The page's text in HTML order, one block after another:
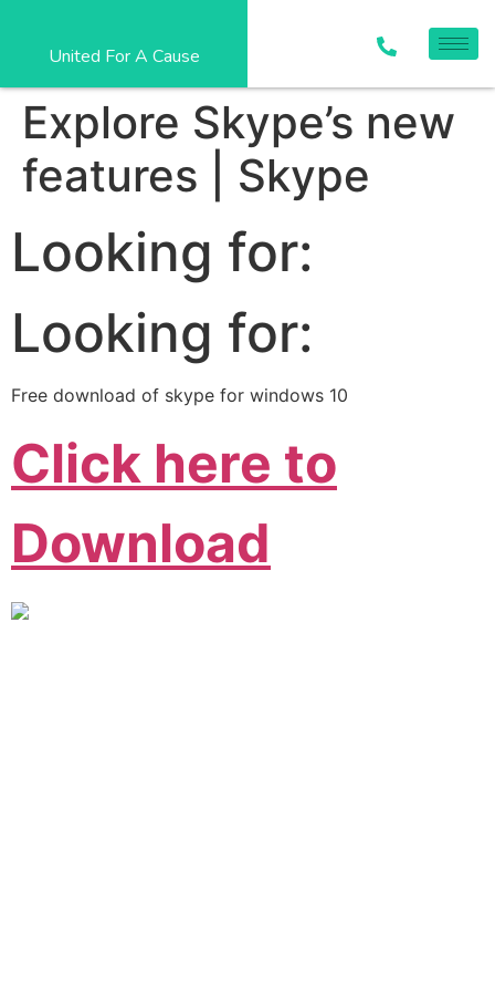
United For A Cause
Explore Skype’s new
features | Skype
Looking for:
Looking for:
Free download of skype for windows 10
Click here to
Download